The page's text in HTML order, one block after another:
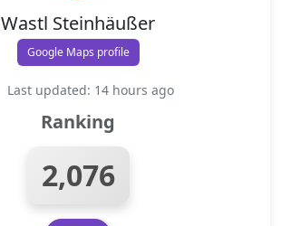
Wastl Steinhäußer
Google Maps profile
Last updated: 14 hours ago
Ranking
2,076